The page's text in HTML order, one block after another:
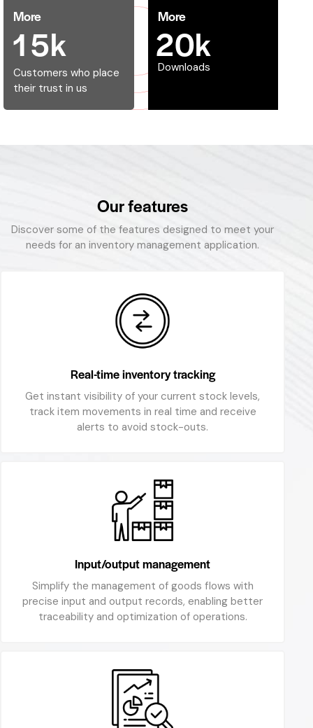
More
15k
Customers who place
their trust in us
More
20k
Downloads
Our features
Discover some of the features designed to meet your
needs for an inventory management application.
Real-time inventory tracking
Get instant visibility of your current stock levels,
track item movements in real time and receive
alerts to avoid stock-outs.
Input/output management
Simplify the management of goods flows with
precise input and output records, enabling better
traceability and optimization of operations.